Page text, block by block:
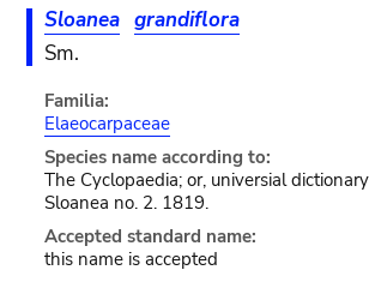
Sloanea grandiflora
Sm.
Familia:
Elaeocarpaceae
Species name according to:
The Cyclopaedia; or, universial
Sloanea no. 2. 1819.
Accepted standard name:
this name is accepted